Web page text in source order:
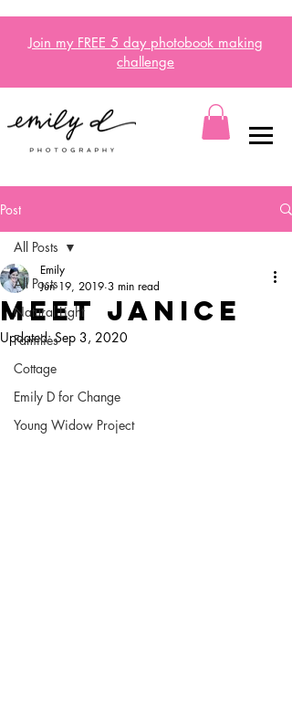
Join my FREE 5 day photobook making
challenge
Post
All Posts
Natural Light
Families
Cottage
Emily D for Change
Young Widow Project
All Posts
Meet Janice
Emily
Jun 19, 2019 3 min read
Updated:Sep 3, 2020